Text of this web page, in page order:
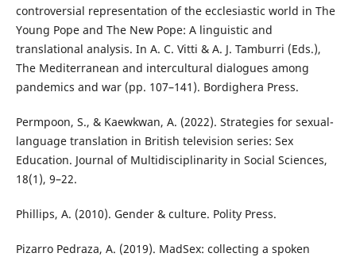
controversial representation of the ecclesiastic world in The
Young Pope and The New Pope: A linguistic and
translational analysis. In A. C. Vitti & A. J. Tamburri (Eds.),
The Mediterranean and intercultural dialogues among
pandemics and war (pp. 107–141). Bordighera Press.
Permpoon, S., & Kaewkwan, A. (2022). Strategies for sexual-
language translation in British television series: Sex
Education. Journal of Multidisciplinarity in Social Sciences,
18(1), 9–22.
Phillips, A. (2010). Gender & culture. Polity Press.
Pizarro Pedraza, A. (2019). MadSex: collecting a spoken